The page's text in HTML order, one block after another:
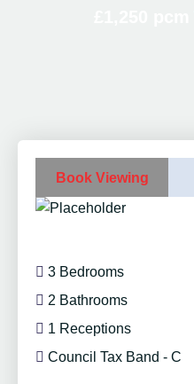
Book Viewing
3 Bedrooms
2 Bathrooms
1 Receptions
Council Tax Band - C